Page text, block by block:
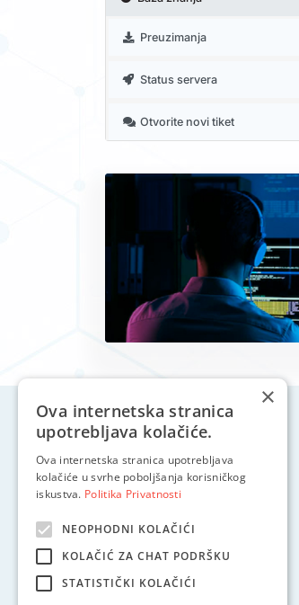
Preuzimanja
Status servera
Otvorite novi tiket
HOSTING USLUGE
Web hosting
Reseller hosting
VPS hosting
×
Ova internetska stranica
upotrebljava kolačiće.
Ova internetska stranica upotrebljava
kolačiće u svrhe poboljšanja korisničkog
iskustva. Politika Privatnosti
NEOPHODNI KOLAČIĆI
KOLAČIĆ ZA CHAT PODRŠKU
STATISTIČKI KOLAČIĆI